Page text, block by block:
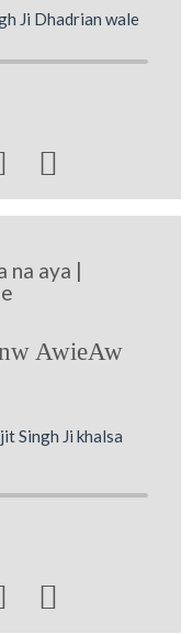
Ji Dhadrian wale

na aya |
AwieAw
Singh Ji khalsa
